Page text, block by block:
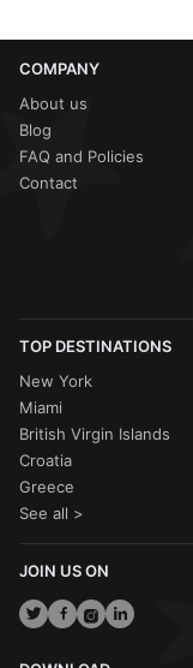
COMPANY
About us
Blog
FAQ and Policies
Contact
TOP DESTINATIONS
New York
Miami
British Virgin Islands
Croatia
Greece
See all >
JOIN US ON